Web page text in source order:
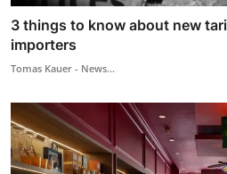
3 things to know about new
importers
Tomas Kauer - News...